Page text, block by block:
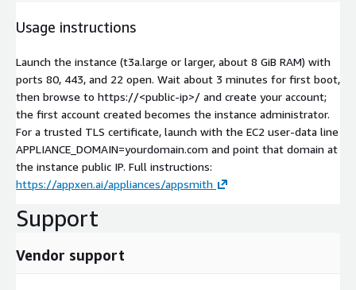
Usage instructions
Launch the instance (t3a.large or larger, about 8 GiB RAM) with
ports 80, 443, and 22 open. Wait about 3 minutes for first boot,
then browse to https://<public-ip>/ and create your account;
the first account created becomes the instance administrator.
For a trusted TLS certificate, launch with the EC2 user-data line
APPLIANCE_DOMAIN=yourdomain.com and point that domain at
the instance public IP. Full instructions:
https://appxen.ai/appliances/appsmith
Support
Vendor support